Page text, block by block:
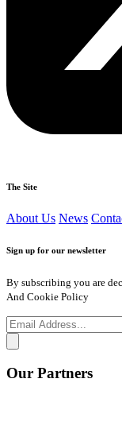
The Site
About Us News
Sign up for our newsletter
By subscribing you are
And Cookie Policy
Our Partners